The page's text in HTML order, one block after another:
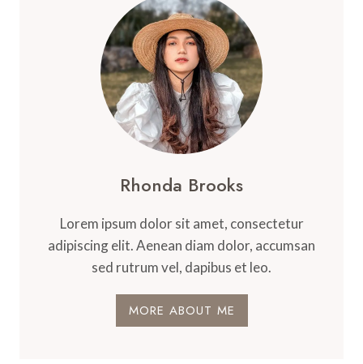
Rhonda Brooks
Lorem ipsum dolor sit amet, consectetur
adipiscing elit. Aenean diam dolor, accumsan
sed rutrum vel, dapibus et leo.
MORE ABOUT ME